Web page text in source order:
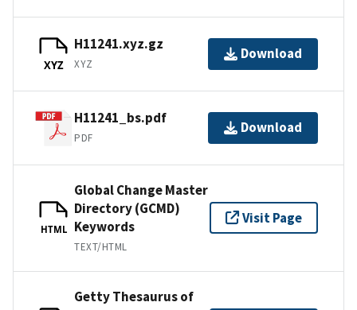
XYZ
H11241.xyz.gz
XYZ
Download
H11241_bs.pdf
PDF
Download
HTML
Global Change Master
Directory (GCMD)
Keywords
TEXT/HTML
Visit Page
Getty Thesaurus of